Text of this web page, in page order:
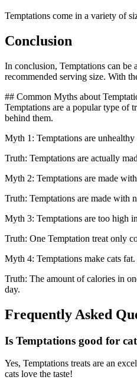
Temptations come in a variety of
Conclusion
In conclusion, Temptations can be
recommended serving size. With
## Common Myths about
Temptations are a popular type of
behind them.
Myth 1: Temptations are unhealthy
Truth: Temptations are actually
Myth 2: Temptations are made
Truth: Temptations are made with
Myth 3: Temptations are too high
Truth: One Temptation treat only
Myth 4: Temptations make cats fat.
Truth: The amount of calories in
day.
Frequently Asked
Is Temptations good for
Yes, Temptations treats are an
cats love the taste!